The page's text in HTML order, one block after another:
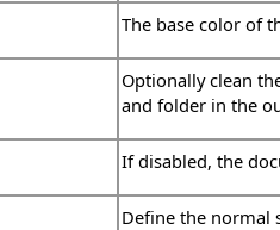
The base color of
Optionally clean
and folder in the
If disabled, the
Define the normal